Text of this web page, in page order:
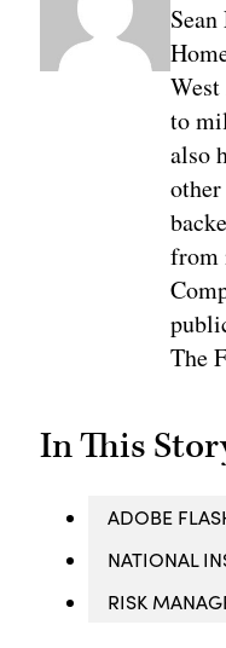
to
also
from
The
In This
ADOBE
NATIONAL
RISK